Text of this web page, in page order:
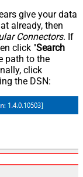
give your data
already, then
Connectors. If
click "Search
path to the
click
the DSN: